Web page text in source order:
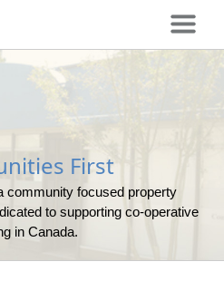
First
community focused property
to supporting co-operative
in Canada.